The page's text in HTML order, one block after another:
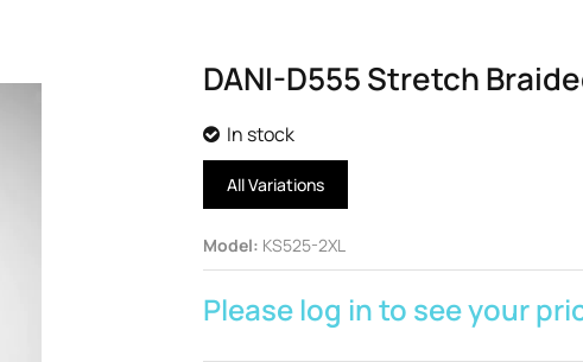
DANI-D555 Stretch
In stock
All Variations
Model: KS525-2XL
Please log in to see your